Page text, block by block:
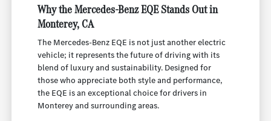
Why the Mercedes-Benz EQE Stands Out in
Monterey, CA
The Mercedes-Benz EQE is not just another electric
vehicle; it represents the future of driving with its
blend of luxury and sustainability. Designed for
those who appreciate both style and performance,
the EQE is an exceptional choice for drivers in
Monterey and surrounding areas.